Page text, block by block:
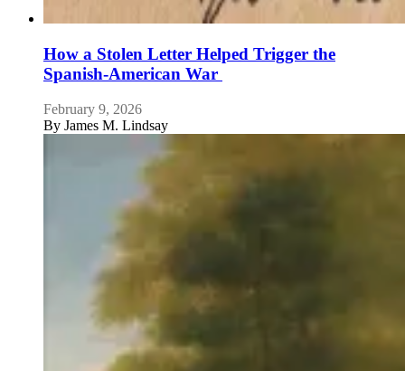
How a Stolen Letter Helped Trigger the
Spanish-American War
February 9, 2026
By James M. Lindsay